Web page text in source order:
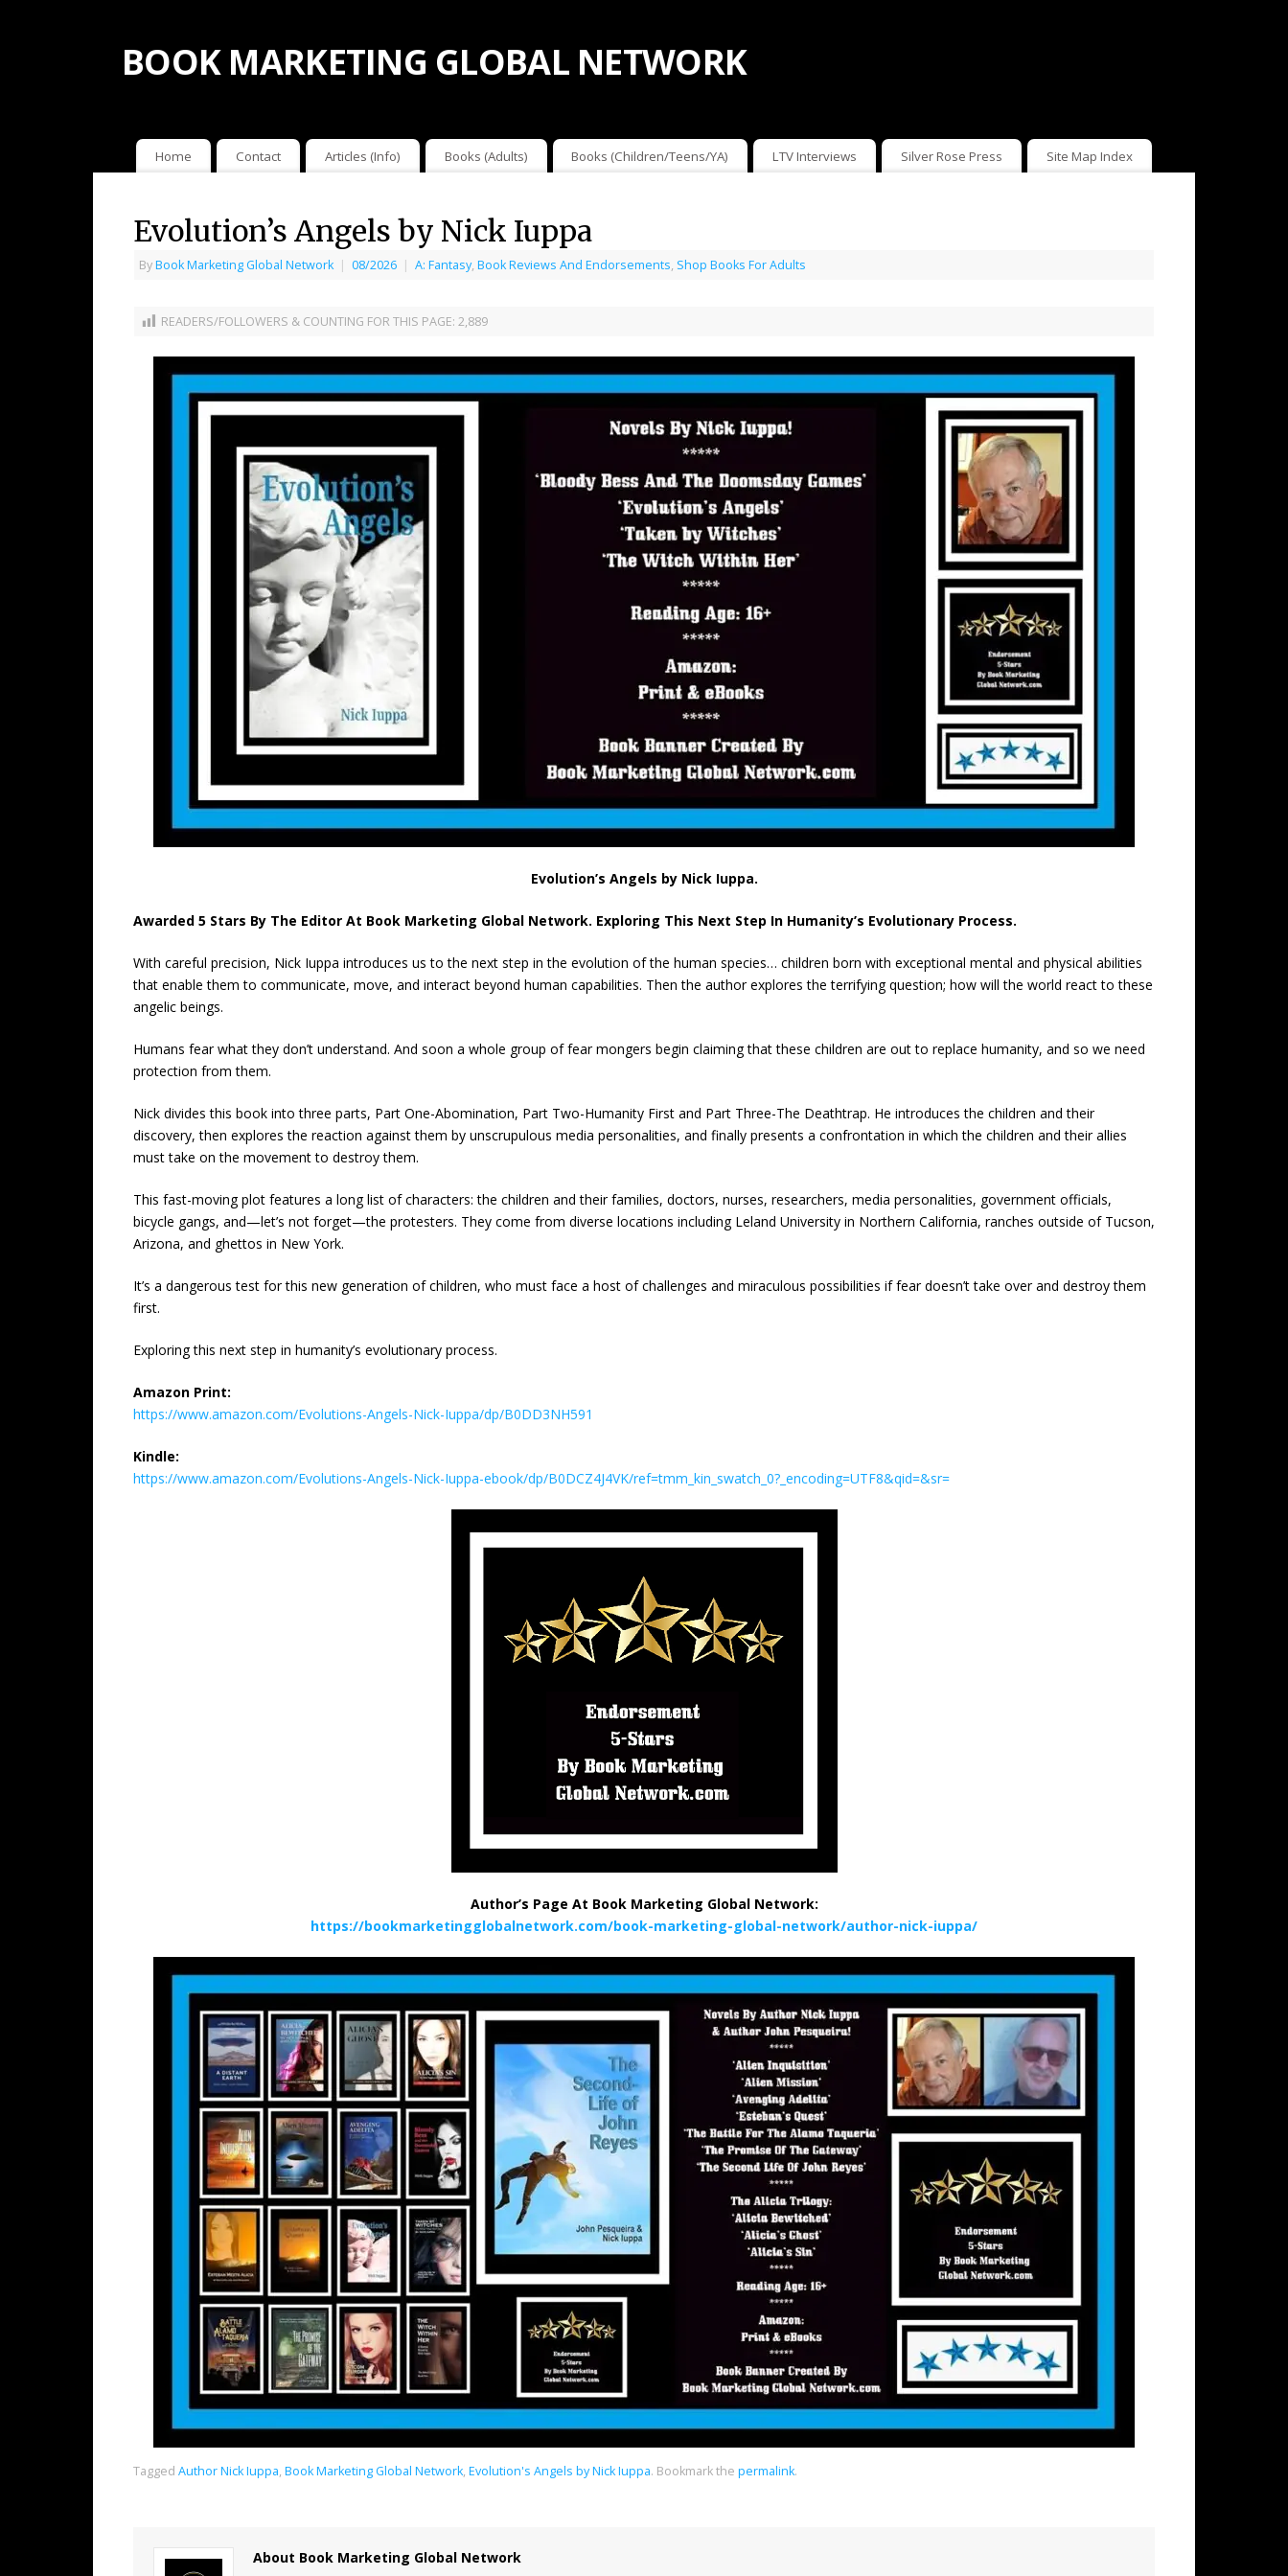
BOOK MARKETING GLOBAL NETWORK
Home Contact Articles (Info) Books (Adults) Books (Children/Teens/YA) LTV Interviews Silver Rose Press Site Map Index
Evolution’s Angels by Nick Iuppa
ByBook Marketing Global Network | 08/2026 | A: Fantasy, Book Reviews And Endorsements, Shop Books For Adults
READERS/FOLLOWERS & COUNTING FOR THIS PAGE: 2,889
Evolution’s Angels by Nick Iuppa.
Awarded 5 Stars By The Editor At Book Marketing Global Network. Exploring This Next Step In Humanity’s Evolutionary Process.
With careful precision, Nick Iuppa introduces us to the next step in the evolution of the human species… children born with exceptional mental and physical abilities
that enable them to communicate, move, and interact beyond human capabilities. Then the author explores the terrifying question; how will the world react to these
angelic beings.
Humans fear what they don’t understand. And soon a whole group of fear mongers begin claiming that these children are out to replace humanity, and so we need
protection from them.
Nick divides this book into three parts, Part One-Abomination, Part Two-Humanity First and Part Three-The Deathtrap. He introduces the children and their
discovery, then explores the reaction against them by unscrupulous media personalities, and finally presents a confrontation in which the children and their allies
must take on the movement to destroy them.
This fast-moving plot features a long list of characters: the children and their families, doctors, nurses, researchers, media personalities, government officials,
bicycle gangs, and—let’s not forget—the protesters. They come from diverse locations including Leland University in Northern California, ranches outside of Tucson,
Arizona, and ghettos in New York.
It’s a dangerous test for this new generation of children, who must face a host of challenges and miraculous possibilities if fear doesn’t take over and destroy them
first.
Exploring this next step in humanity’s evolutionary process.
Amazon Print:
https://www.amazon.com/Evolutions-Angels-Nick-Iuppa/dp/B0DD3NH591
Kindle:
https://www.amazon.com/Evolutions-Angels-Nick-Iuppa-ebook/dp/B0DCZ4J4VK/ref=tmm_kin_swatch_0?_encoding=UTF8&qid=&sr=
Author’s Page At Book Marketing Global Network:
https://bookmarketingglobalnetwork.com/book-marketing-global-network/author-nick-iuppa/
Tagged Author Nick Iuppa, Book Marketing Global Network, Evolution's Angels by Nick Iuppa. Bookmark the permalink.
About Book Marketing Global Network